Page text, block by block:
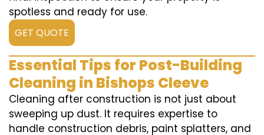
spotless and ready for use.
GET QUOTE
Essential Tips for Post-Building
Cleaning in Bishops Cleeve
Cleaning after construction is not just about
sweeping up dust. It requires expertise to
handle construction debris, paint splatters, and